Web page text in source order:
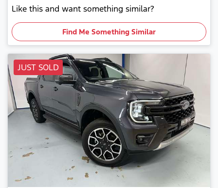
Like this and want something similar?
Find Me Something Similar
JUST SOLD